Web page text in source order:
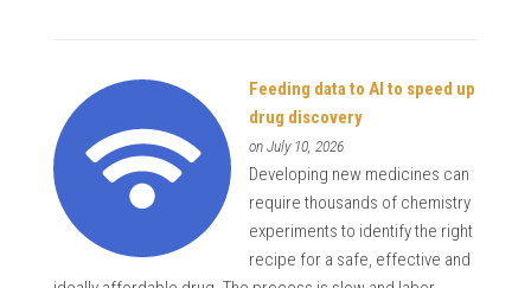
Feeding data to AI to speed up
drug discovery
on July 10, 2026
Developing new medicines can
require thousands of chemistry
experiments to identify the right
recipe for a safe, effective and